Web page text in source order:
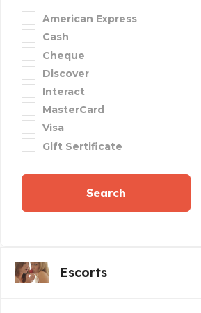
American Express
Cash
Cheque
Discover
Interact
MasterCard
Visa
Gift Sertificate
Search
Escorts